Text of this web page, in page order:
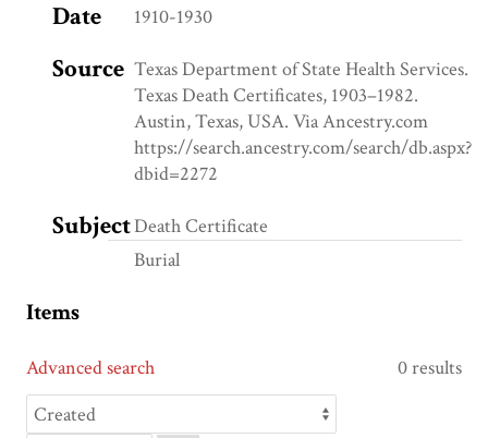
Date 1910-1930
Source Texas Department of State Health Services.
Texas Death Certificates, 1903–1982.
Austin, Texas, USA. Via Ancestry.com
https://search.ancestry.com/search/db.aspx?
dbid=2272
SubjectDeath Certificate
Burial
Items
0 results
Advanced search